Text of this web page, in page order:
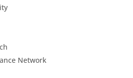
Network